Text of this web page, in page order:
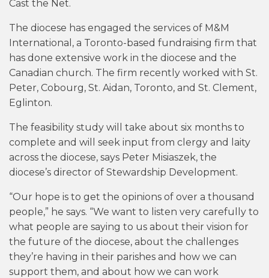
Cast the Net.
The diocese has engaged the services of M&M
International, a Toronto-based fundraising firm that
has done extensive work in the diocese and the
Canadian church. The firm recently worked with St.
Peter, Cobourg, St. Aidan, Toronto, and St. Clement,
Eglinton.
The feasibility study will take about six months to
complete and will seek input from clergy and laity
across the diocese, says Peter Misiaszek, the
diocese’s director of Stewardship Development.
“Our hope is to get the opinions of over a thousand
people,” he says. “We want to listen very carefully to
what people are saying to us about their vision for
the future of the diocese, about the challenges
they’re having in their parishes and how we can
support them, and about how we can work